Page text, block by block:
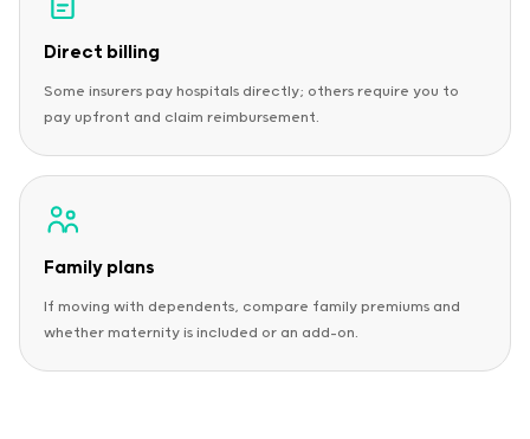
Direct billing
Some insurers pay hospitals directly; others require you to
pay upfront and claim reimbursement.
Family plans
If moving with dependents, compare family premiums and
whether maternity is included or an add-on.